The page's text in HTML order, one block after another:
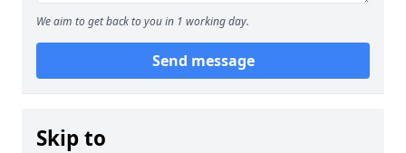
We aim to get back to you in 1 working day.
Send message
Skip to